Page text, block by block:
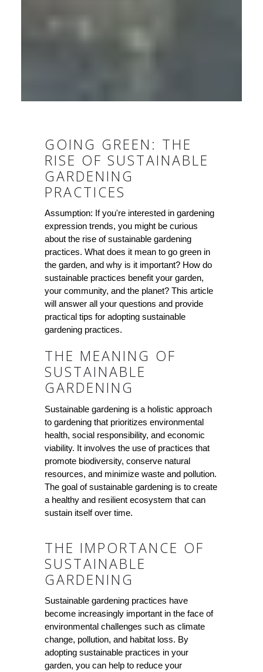
GOING GREEN: THE
RISE OF SUSTAINABLE
GARDENING
PRACTICES
Assumption: If you're interested in gardening
expression trends, you might be curious
about the rise of sustainable gardening
practices. What does it mean to go green in
the garden, and why is it important? How do
sustainable practices benefit your garden,
your community, and the planet? This article
will answer all your questions and provide
practical tips for adopting sustainable
gardening practices.
THE MEANING OF
SUSTAINABLE
GARDENING
Sustainable gardening is a holistic approach
to gardening that prioritizes environmental
health, social responsibility, and economic
viability. It involves the use of practices that
promote biodiversity, conserve natural
resources, and minimize waste and pollution.
The goal of sustainable gardening is to create
a healthy and resilient ecosystem that can
sustain itself over time.
THE IMPORTANCE OF
SUSTAINABLE
GARDENING
Sustainable gardening practices have
become increasingly important in the face of
environmental challenges such as climate
change, pollution, and habitat loss. By
adopting sustainable practices in your
garden, you can help to reduce your